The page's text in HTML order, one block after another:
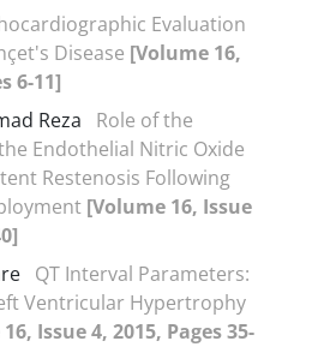
Evaluation
Disease [Volume 16,
6-11]
Reza
Role of the
Endothelial Nitric Oxide
Restenosis Following
[Volume 16, Issue
QT Interval Parameters:
Ventricular Hypertrophy
Issue 4, 2015, Pages 35-